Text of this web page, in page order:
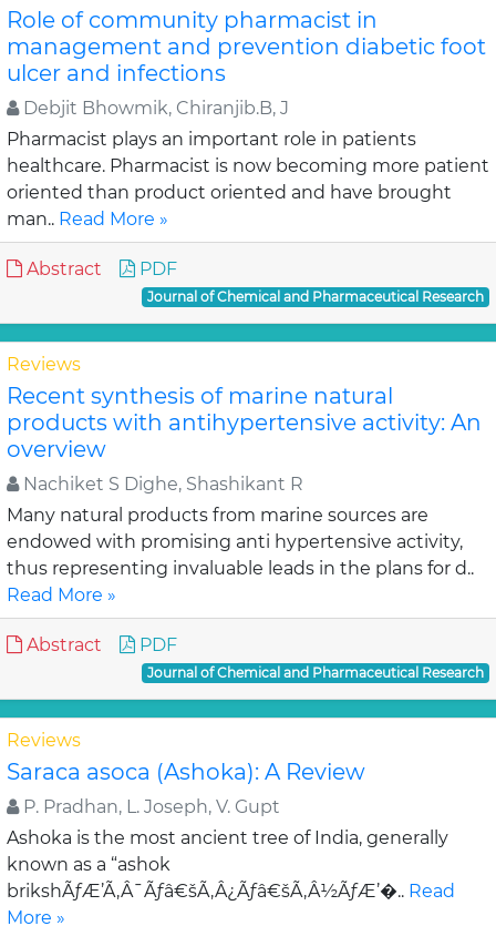
Role of community pharmacist in
management and prevention diabetic foot
ulcer and infections
Debjit Bhowmik, Chiranjib.B, J
Pharmacist plays an important role in patients
healthcare. Pharmacist is now becoming more patient
oriented than product oriented and have brought
man.. Read More »
Abstract PDF
Journal of Chemical and Pharmaceutical Research
Reviews
Recent synthesis of marine natural
products with antihypertensive activity: An
overview
Nachiket S Dighe, Shashikant R
Many natural products from marine sources are
endowed with promising anti hypertensive activity,
thus representing invaluable leads in the plans for d..
Read More »
Abstract PDF
Journal of Chemical and Pharmaceutical Research
Reviews
Saraca asoca (Ashoka): A Review
P. Pradhan, L. Joseph, V. Gupt
Ashoka is the most ancient tree of India, generally
known as a “ashok
brikshÃƒÆ’Ã‚Â¯Ãƒâ€šÃ‚Â¿Ãƒâ€šÃ‚Â½ÃƒÆ’�.. Read
More »